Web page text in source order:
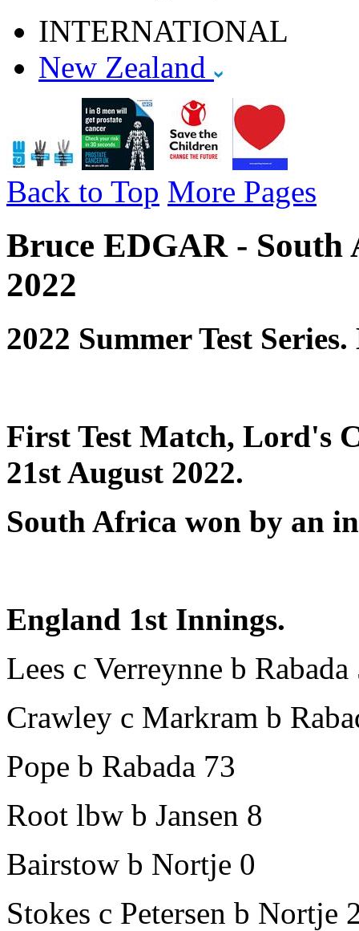
INTERNATIONAL
New Zealand
Back to Top More Pages
Bruce EDGAR - South
2022
2022 Summer Test
First Test Match, Lord's
21st August 2022.
South Africa won by an
England 1st Innings.
Lees c Verreynne b Rabada
Crawley c Markram b
Pope b Rabada 73
Root lbw b Jansen 8
Bairstow b Nortje 0
Stokes c Petersen b Nortje